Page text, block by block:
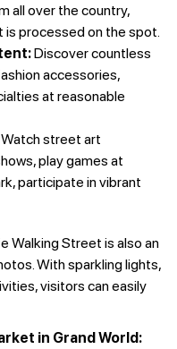
all over the country,
processed on the spot.
Discover countless
accessories,
at reasonable
Watch street art
play games at
participate in vibrant
Walking Street is also an
With sparkling lights,
visitors can easily
in Grand World: